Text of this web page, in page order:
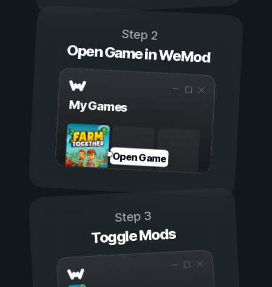
Step 2
Open Game in WeMod
My Games
Open Game
Step 3
Toggle Mods